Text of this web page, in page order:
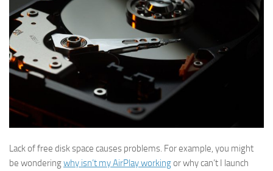
Lack of free disk space causes problems. For example, you might
be wonderingwhy isn’t my AirPlay workingor why can’t I launch